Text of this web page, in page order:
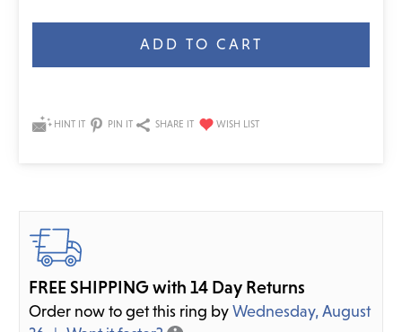
HINT IT PIN IT SHARE IT
FREE SHIPPING with 14 Day Returns
Order now to get this ring byWednesday, August